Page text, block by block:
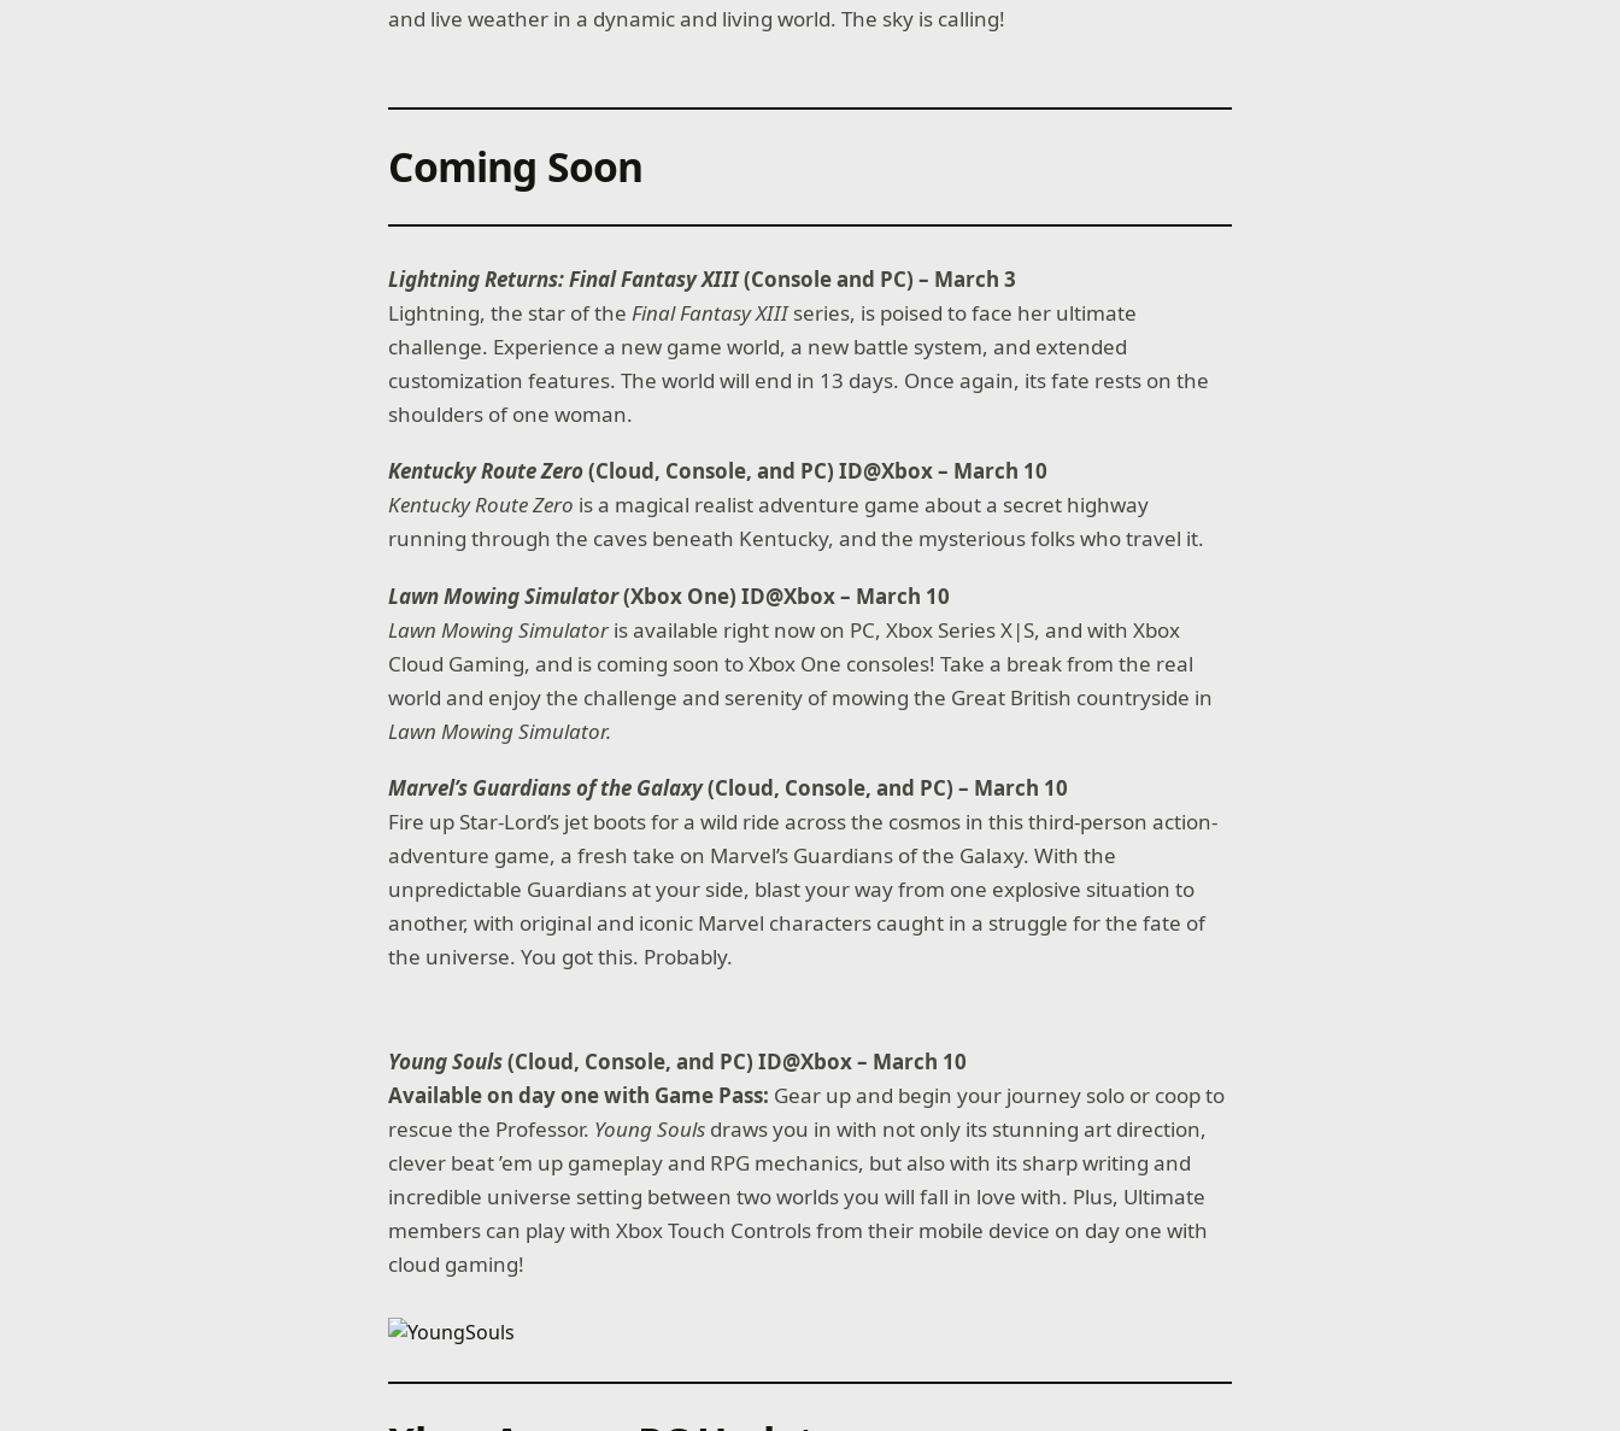
and live weather in a dynamic and living world. The sky is calling!
Coming Soon
Lightning Returns: Final Fantasy XIII(Console and PC) – March 3
Lightning, the star of the Final Fantasy XIIIseries, is poised to face her ultimate
challenge. Experience a new game world, a new battle system, and extended
customization features. The world will end in 13 days. Once again, its fate rests on the
shoulders of one woman.
Kentucky Route Zero(Cloud, Console, and PC) ID@Xbox – March 10
Kentucky Route Zero is a magical realist adventure game about a secret highway
running through the caves beneath Kentucky, and the mysterious folks who travel it.
Lawn Mowing Simulator(Xbox One) ID@Xbox – March 10
Lawn Mowing Simulatoris available right now on PC, Xbox Series X|S, and with Xbox
Cloud Gaming, and is coming soon to Xbox One consoles! Take a break from the real
world and enjoy the challenge and serenity of mowing the Great British countryside in
Lawn Mowing Simulator.
Marvel’s Guardians of the Galaxy(Cloud, Console, and PC) – March 10
Fire up Star-Lord’s jet boots for a wild ride across the cosmos in this third-person action-
adventure game, a fresh take on Marvel’s Guardians of the Galaxy. With the
unpredictable Guardians at your side, blast your way from one explosive situation to
another, with original and iconic Marvel characters caught in a struggle for the fate of
the universe. You got this. Probably.
Young Souls(Cloud, Console, and PC) ID@Xbox – March 10
Available on day one with Game Pass: Gear up and begin your journey solo or coop to
rescue the Professor. Young Souls draws you in with not only its stunning art direction,
clever beat ’em up gameplay and RPG mechanics, but also with its sharp writing and
incredible universe setting between two worlds you will fall in love with. Plus, Ultimate
members can play with Xbox Touch Controls from their mobile device on day one with
cloud gaming!